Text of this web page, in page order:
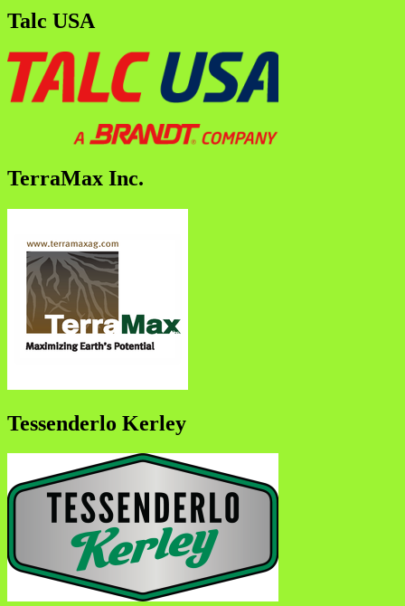
Talc USA
TerraMax Inc.
Tessenderlo Kerley